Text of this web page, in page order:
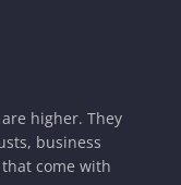
higher. They
business
come with